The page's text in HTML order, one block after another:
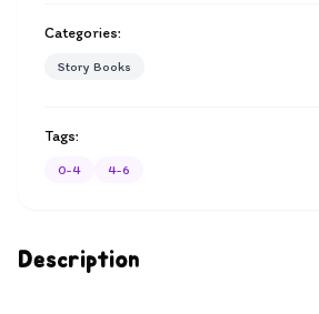
Description
Categories:
Story Books
Tags:
0-4 4-6